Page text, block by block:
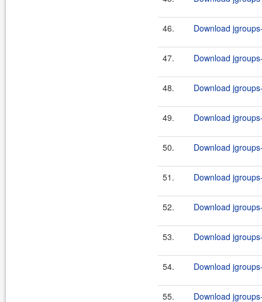
46. Download
47. Download
48. Download
49. Download
50. Download
51. Download
52. Download
53. Download
54. Download
55. Download